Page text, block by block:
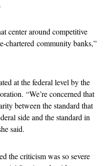
center around competitive
chartered community banks,”
at the federal level by the
“We’re concerned that
between the standard that
side and the standard in
said.
the criticism was so severe